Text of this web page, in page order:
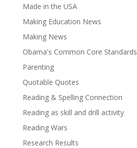
Made in the USA
Making Education News
Making News
Obama's Common Core Standards
Parenting
Quotable Quotes
Reading & Spelling Connection
Reading as skill and drill activity
Reading Wars
Research Results